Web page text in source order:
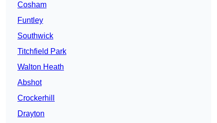
Cosham
Funtley
Southwick
Titchfield Park
Walton Heath
Abshot
Crockerhill
Drayton